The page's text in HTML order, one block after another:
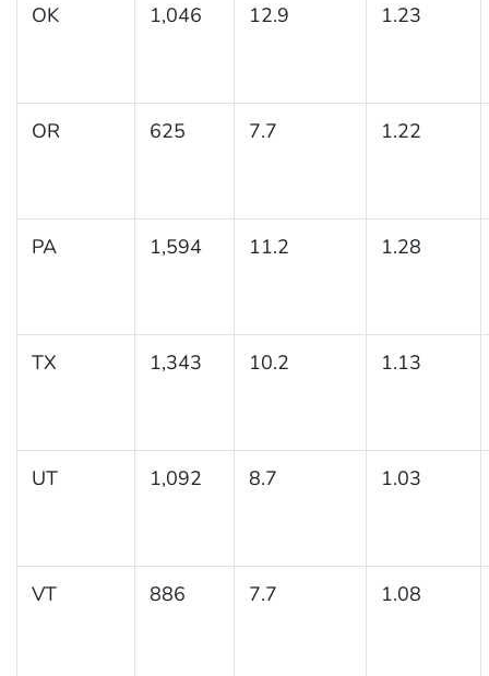
OK 1,046 12.9 1.23
OR 625 7.7 1.22
PA 1,594 11.2 1.28
TX 1,343 10.2 1.13
UT 1,092 8.7 1.03
VT 886 7.7 1.08